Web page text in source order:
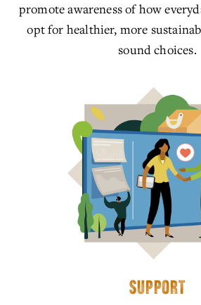
promote awareness of how
opt for healthier, more
sound choices.
SUPPORT